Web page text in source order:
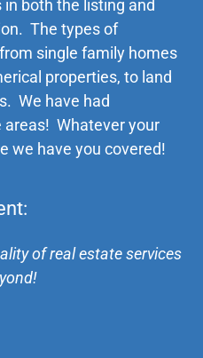
both the listing and
The types of
single family homes
properties, to land
We have had
areas! Whatever your
we have you covered!
of real estate services